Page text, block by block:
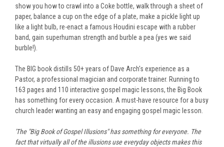
show you how to crawl into a Coke bottle, walk through a sheet of
paper, balance a cup on the edge of a plate, make a pickle light up
like a light bulb, re-enact a famous Houdini escape with a rubber
band, gain superhuman strength and burble a pea (yes we said
burble!).
The BIG book distills 50+ years of Dave Arch's experience as a
Pastor, a professional magician and corporate trainer. Running to
163 pages and 110 interactive gospel magic lessons, the Big Book
has something for every occasion. A must-have resource for a busy
church leader wanting an easy and engaging gospel magic lesson.
'The "Big Book of Gospel Illusions" has something for everyone. The
fact that virtually all of the illusions use everyday objects makes this